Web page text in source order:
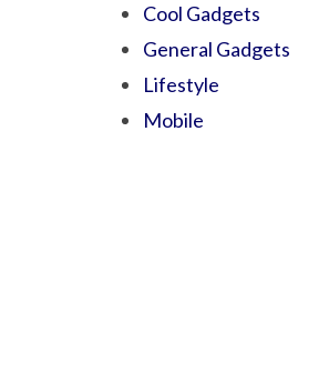
Cool Gadgets
General Gadgets
Lifestyle
Mobile